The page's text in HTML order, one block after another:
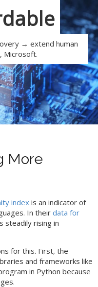
→ extend human
Microsoft.
More
indexis an indicator of
In their data for
steadily rising in
for this. First, the
and frameworks like
in Python because